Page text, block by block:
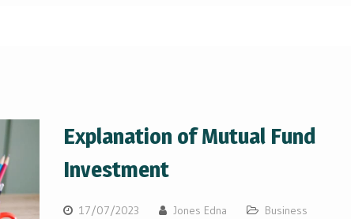
Explanation of Mutual Fund
Investment
17/07/2023 Jones Edna
Business